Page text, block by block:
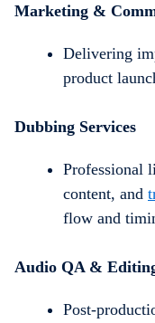
Marketing &
Delivering
product
Dubbing Services
Professional
content, and
flow and
Audio QA &
Post-